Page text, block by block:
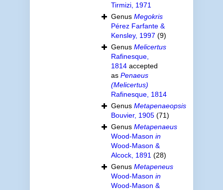
Tirmizi, 1971
Genus Megokris
Pérez Farfante &
Kensley, 1997 (9)
Genus Melicertus
Rafinesque,
1814accepted
as Penaeus
(Melicertus)
Rafinesque, 1814
Genus Metapenaeopsis
Bouvier, 1905 (71)
Genus Metapenaeus
Wood-Mason in
Wood-Mason &
Alcock, 1891 (28)
Genus Metapeneus
Wood-Mason in
Wood-Mason &